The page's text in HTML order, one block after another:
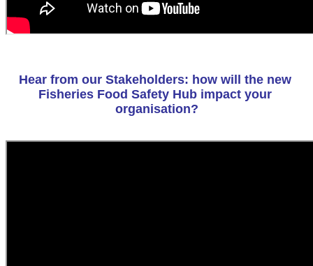
Hear from our Stakeholders: how will the new
Fisheries Food Safety Hub impact your
organisation?